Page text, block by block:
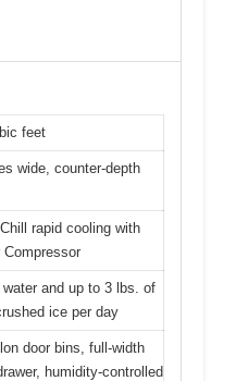
feet
wide, counter-depth
rapid cooling with
Compressor
water and up to 3 lbs. of
ice per day
door bins, full-width
humidity-controlled